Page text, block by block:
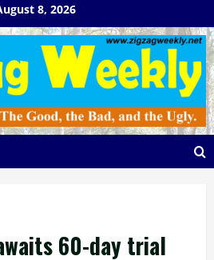
8, 2026
60-day trial